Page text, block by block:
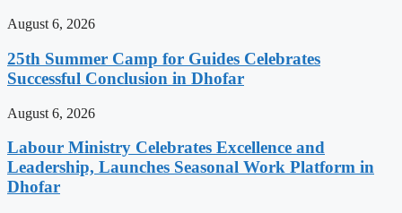
August 6, 2026
25th Summer Camp for Guides Celebrates
Successful Conclusion in Dhofar
August 6, 2026
Labour Ministry Celebrates Excellence and
Leadership, Launches Seasonal Work Platform in
Dhofar